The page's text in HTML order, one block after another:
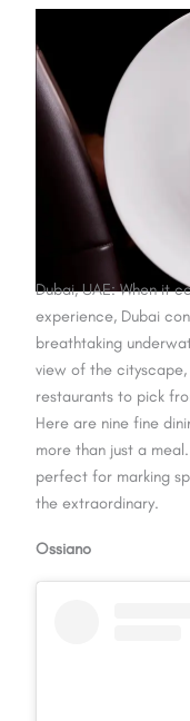
Dubai, UAE: When it
experience, Dubai
breathtaking
view of the
restaurants to pick
Here are nine fine
more than just a
perfect for marking
the extraordinary.
Ossiano